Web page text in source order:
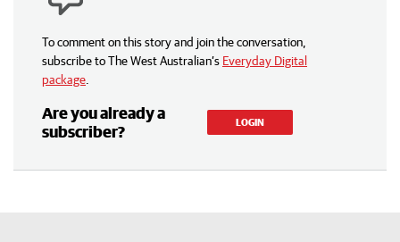
To comment on this story and join the conversation,
subscribe to The West Australian’s Everyday Digital
package
Are you already a
subscriber?
LOGIN